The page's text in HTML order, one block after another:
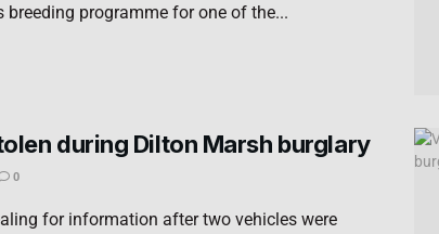
breeding programme for one of the...
during Dilton Marsh burglary
0
for information after two vehicles were